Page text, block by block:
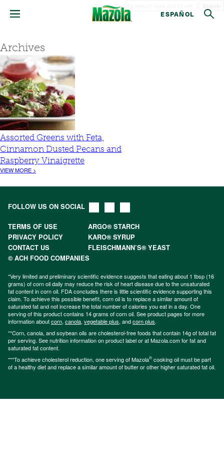
ESPAÑOL
Archives
Assorted Greens with Feta,
Cinnamon Dusted Pecans and
Raspberry Vinaigrette
VIEW MORE >
FOLLOW US ON SOCIAL
TERMS OF USE
ARGO® STARCH
PRIVACY POLICY
KARO® SYRUP
CONTACT US
FLEISCHMANN’S® YEAST
© ACH FOOD COMPANIES
*Very limited and preliminary scientific evidence suggests that eating about 1 tbsp (16
grams) of corn oil daily may reduce the risk of heart disease due to the unsaturated
fat content in corn oil. FDA concludes there is little scientific evidence supporting this
claim. To achieve this possible benefit, corn oil is to replace a similar amount of
saturated fat and not increase the total number of calories you eat in a day. One
serving of this product contains 14 grams of corn oil. See product pages for more
information aboutcorn, canola, vegetable plus, andcorn plus.
**Corn, canola, and soybean oils are cholesterol-free foods that contain 14g of total fat
per serving. See nutrition information on product label or at Mazola.com for fat and
saturated fat content.
***To achieve cholesterol reduction, one serving of Mazola® cooking oil must be part
of a healthy diet and replace a similar amount of butter or other higher saturated fat oil.